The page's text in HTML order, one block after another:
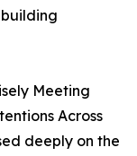
Meeting
Across
deeply on the